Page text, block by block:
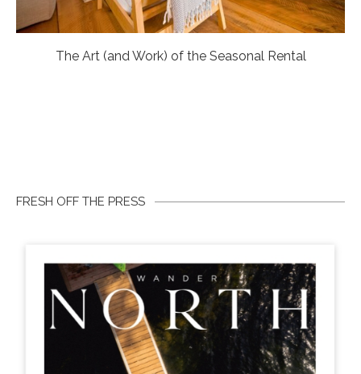
The Art (and Work) of the Seasonal Rental
FRESH OFF THE PRESS